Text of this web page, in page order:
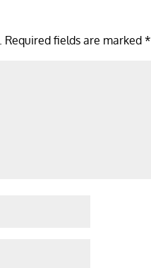
Required fields are marked*